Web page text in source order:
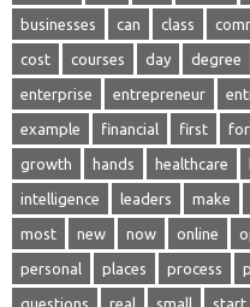
businesses can class
cost courses day degree
enterprise entrepreneur
example financial first for
growth hands healthcare
intelligence leaders make
most new now online
personal places process
questions real small start